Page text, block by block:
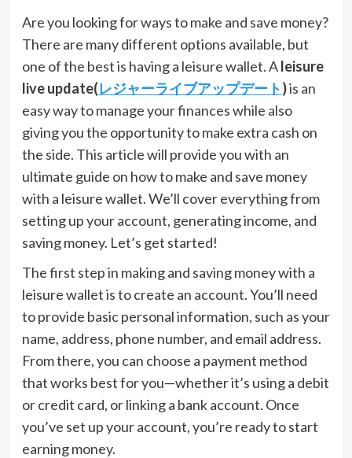
Are you looking for ways to make and save money?
There are many different options available, but
one of the best is having a leisure wallet. Aleisure
live update(レジャーライブアップデート)is an
easy way to manage your finances while also
giving you the opportunity to make extra cash on
the side. This article will provide you with an
ultimate guide on how to make and save money
with a leisure wallet. We’ll cover everything from
setting up your account, generating income, and
saving money. Let’s get started!
The first step in making and saving money with a
leisure wallet is to create an account. You’ll need
to provide basic personal information, such as your
name, address, phone number, and email address.
From there, you can choose a payment method
that works best for you—whether it’s using a debit
or credit card, or linking a bank account. Once
you’ve set up your account, you’re ready to start
earning money.